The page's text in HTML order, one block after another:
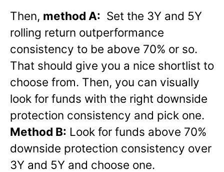
Then, method A: Set the 3Y and 5Y
rolling return outperformance
consistency to be above 70% or so.
That should give you a nice shortlist to
choose from. Then, you can visually
look for funds with the right downside
protection consistency and pick one.
Method B: Look for funds above 70%
downside protection consistency over
3Y and 5Y and choose one.